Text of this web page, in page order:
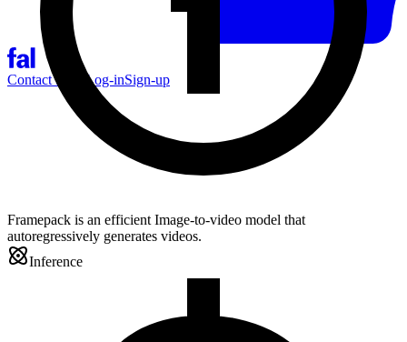
Contact Sales Log-inSign-up
Framepack is an efficient Image-to-video model that
autoregressively generates videos.
Inference